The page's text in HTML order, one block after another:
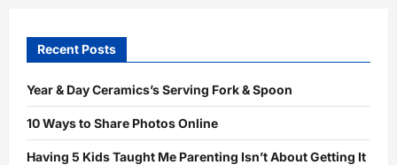
+
AI
Without
Your
Flatfile’s
CEO
Recent Posts
Year & Day Ceramics’s Serving Fork & Spoon
10 Ways to Share Photos Online
Having 5 Kids Taught Me Parenting Isn’t About Getting It